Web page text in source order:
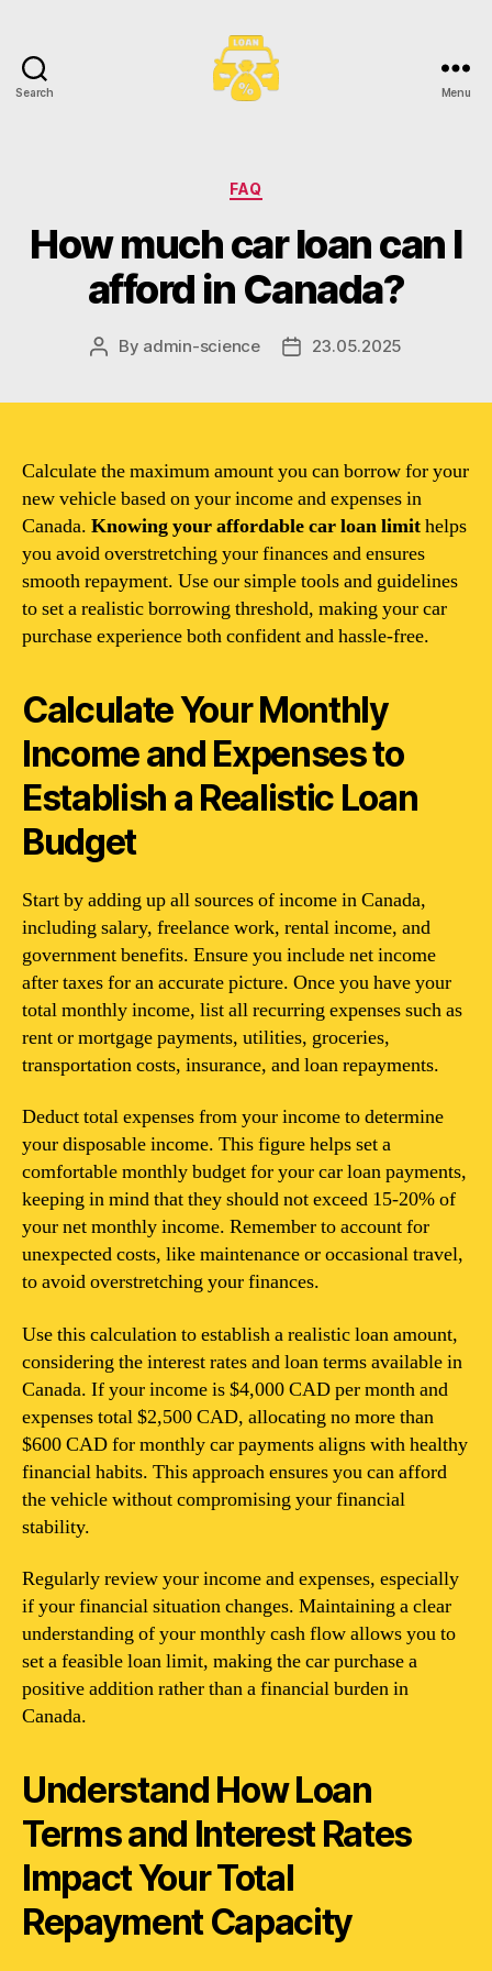
Search Menu
Categories
FAQ
How much car loan can I
afford in Canada?
Post
By admin-science
Post23.05.2025
Calculate the maximum amount you can borrow for your
new vehicle based on your income and expenses in
Canada. Knowing your affordable car loan limithelps
you avoid overstretching your finances and ensures
smooth repayment. Use our simple tools and guidelines
to set a realistic borrowing threshold, making your car
purchase experience both confident and hassle-free.
Calculate Your Monthly
Income and Expenses to
Establish a Realistic Loan
Budget
Start by adding up all sources of income in Canada,
including salary, freelance work, rental income, and
government benefits. Ensure you include net income
after taxes for an accurate picture. Once you have your
total monthly income, list all recurring expenses such as
rent or mortgage payments, utilities, groceries,
transportation costs, insurance, and loan repayments.
Deduct total expenses from your income to determine
your disposable income. This figure helps set a
comfortable monthly budget for your car loan payments,
keeping in mind that they should not exceed 15-20% of
your net monthly income. Remember to account for
unexpected costs, like maintenance or occasional travel,
to avoid overstretching your finances.
Use this calculation to establish a realistic loan amount,
considering the interest rates and loan terms available in
Canada. If your income is $4,000 CAD per month and
expenses total $2,500 CAD, allocating no more than
$600 CAD for monthly car payments aligns with healthy
financial habits. This approach ensures you can afford
the vehicle without compromising your financial
stability.
Regularly review your income and expenses, especially
if your financial situation changes. Maintaining a clear
understanding of your monthly cash flow allows you to
set a feasible loan limit, making the car purchase a
positive addition rather than a financial burden in
Canada.
Understand How Loan
Terms and Interest Rates
Impact Your Total
Repayment Capacity